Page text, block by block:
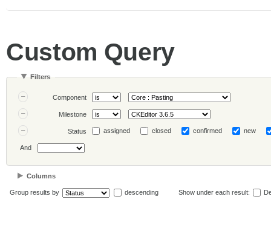
Custom Query
Filters
Component
Milestone
Status assigned closed confirmed new
And
Columns
Group results by descending Show under each result: